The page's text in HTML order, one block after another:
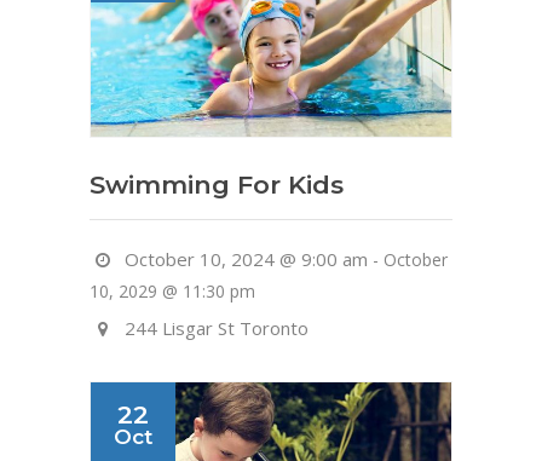
Swimming For Kids
October 10, 2024 @ 9:00 am - October
10, 2029 @ 11:30 pm
244 Lisgar St Toronto
22
Oct